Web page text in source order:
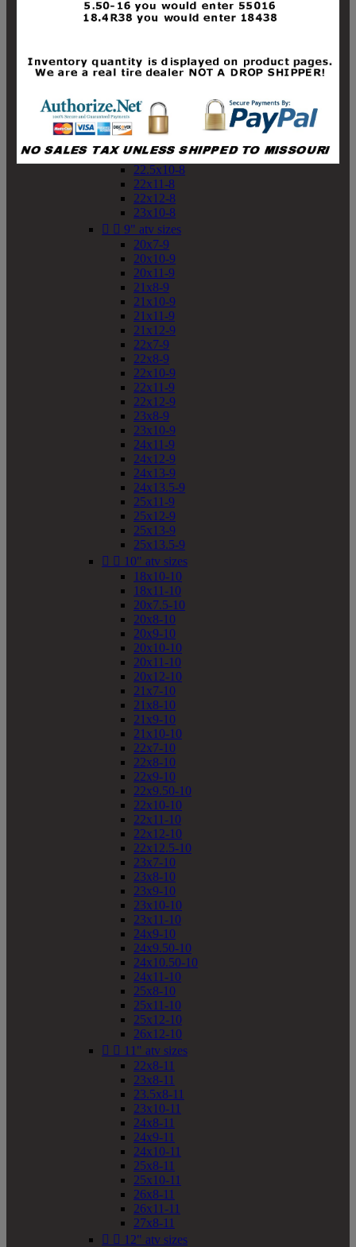
19x10-8
19x11-8
20x10-8
20x11-8
21x10-8
21x11-8
21x12-8
22x10-8
22.5x10-8
22x11-8
22x12-8
23x10-8
  9" atv sizes
20x7-9
20x10-9
20x11-9
21x8-9
21x10-9
21x11-9
21x12-9
22x7-9
22x8-9
22x10-9
22x11-9
22x12-9
23x8-9
23x10-9
24x11-9
24x12-9
24x13-9
24x13.5-9
25x11-9
25x12-9
25x13-9
25x13.5-9
  10" atv sizes
18x10-10
18x11-10
20x7.5-10
20x8-10
20x9-10
20x10-10
20x11-10
20x12-10
21x7-10
21x8-10
21x9-10
21x10-10
22x7-10
22x8-10
22x9-10
22x9.50-10
22x10-10
22x11-10
22x12-10
22x12.5-10
23x7-10
23x8-10
23x9-10
23x10-10
23x11-10
24x9-10
24x9.50-10
24x10.50-10
24x11-10
25x8-10
25x11-10
25x12-10
26x12-10
  11" atv sizes
22x8-11
23x8-11
23.5x8-11
23x10-11
24x8-11
24x9-11
24x10-11
25x8-11
25x10-11
26x8-11
26x11-11
27x8-11
  12" atv sizes